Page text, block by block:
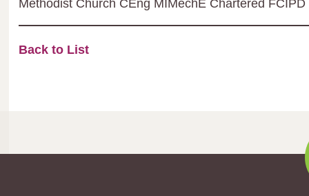
Methodist Church CEng MIMechE Chartered FCIPD
Back to List